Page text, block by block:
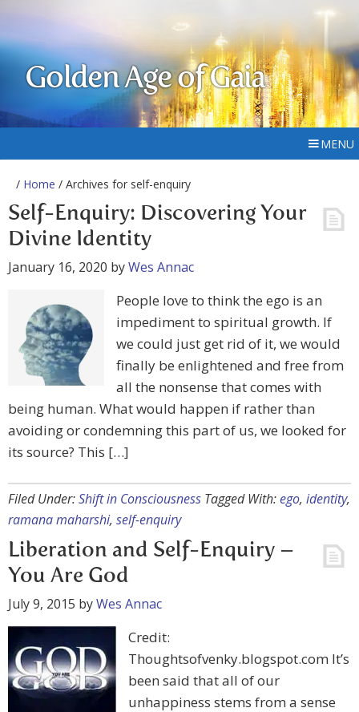
Golden Age of Gaia
MENU
/ Home / Archives for self-enquiry
Self-Enquiry: Discovering Your
Divine Identity
January 16, 2020 byWes Annac
People love to think the ego is an
impediment to spiritual growth. If
we could just get rid of it, we would
finally be enlightened and free from
all the nonsense that comes with
being human. What would happen if rather than
avoiding or condemning this part of us, we looked for
its source? This […]
Filed Under:Shift in Consciousness Tagged With:ego, identity,
ramana maharshi, self-enquiry
Liberation and Self-Enquiry –
You Are God
July 9, 2015 byWes Annac
Credit:
Thoughtsofvenky.blogspot.com It’s
been said that all of our
unhappiness stems from a sense